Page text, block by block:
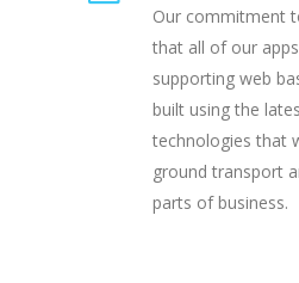
Our commitment
that all of our
supporting web
built using the
technologies that
ground transport
parts of business.